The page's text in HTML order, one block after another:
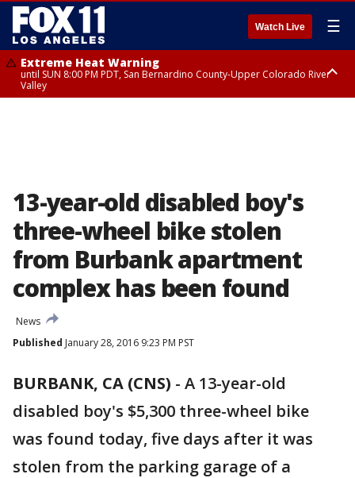
Watch Live ☰
Extreme Heat Warning
until SUN 8:00 PM PDT, San Bernardino County-Upper Colorado River
Valley
13-year-old disabled boy's
three-wheel bike stolen
from Burbank apartment
complex has been found
News
Published January 28, 2016 9:23 PM PST
BURBANK, CA (CNS) - A 13-year-old
disabled boy's $5,300 three-wheel bike
was found today, five days after it was
stolen from the parking garage of a